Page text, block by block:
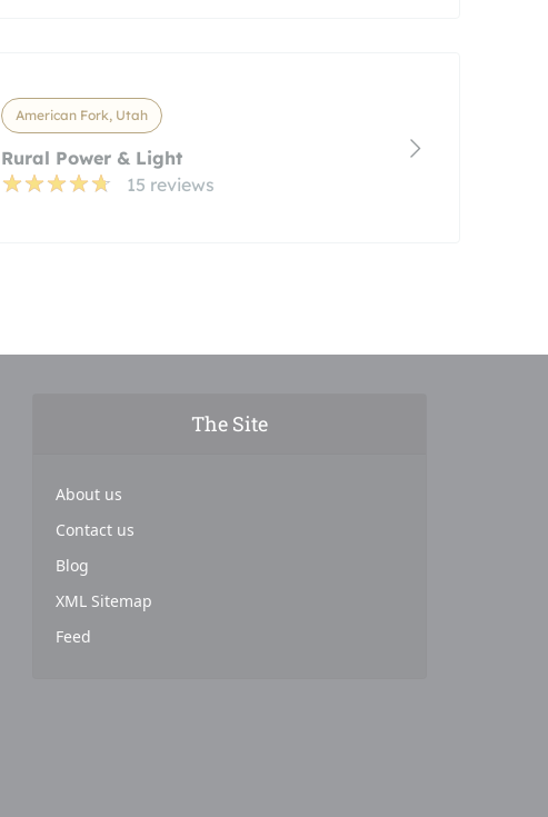
American Fork, Utah
Rural Power & Light
15 reviews
The Site
About us
Contact us
Blog
XML Sitemap
Feed